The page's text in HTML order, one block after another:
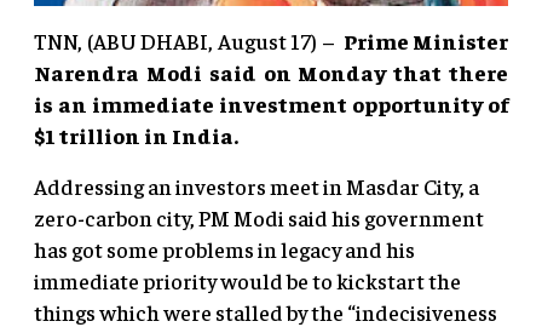
TNN, (ABU DHABI, August 17) – Prime Minister
Narendra Modi said on Monday that there
is an immediate investment opportunity of
$1 trillion in India.
Addressing an investors meet in Masdar City, a
zero-carbon city, PM Modi said his government
has got some problems in legacy and his
immediate priority would be to kickstart the
things which were stalled by the “indecisiveness